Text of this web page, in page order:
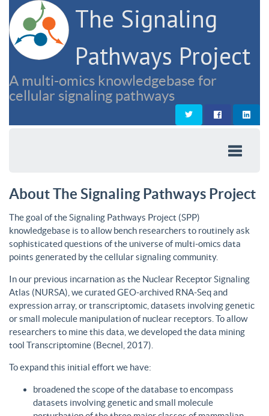
The Signaling
Pathways Project
A multi-omics knowledgebase for
cellular signaling pathways
About The Signaling Pathways Project
The goal of the Signaling Pathways Project (SPP)
knowledgebase is to allow bench researchers to routinely ask
sophisticated questions of the universe of multi-omics data
points generated by the cellular signaling community.
In our previous incarnation as the Nuclear Receptor Signaling
Atlas (NURSA), we curated GEO-archived RNA-Seq and
expression array, or transcriptomic, datasets involving genetic
or small molecule manipulation of nuclear receptors. To allow
researchers to mine this data, we developed the data mining
tool Transcriptomine (Becnel, 2017).
To expand this initial effort we have:
broadened the scope of the database to encompass
datasets involving genetic and small molecule